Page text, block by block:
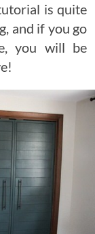
is quite
and if you go
you will be